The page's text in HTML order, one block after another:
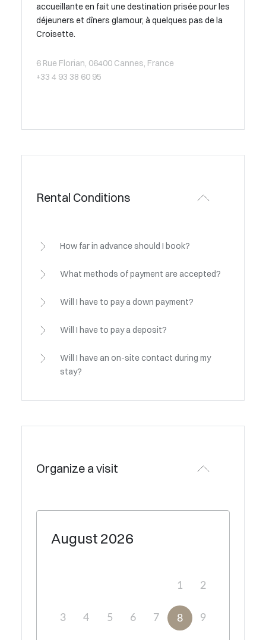
accueillante en fait une destination prisée pour les
déjeuners et dîners glamour, à quelques pas de la
Croisette.
6 Rue Florian, 06400 Cannes, France
+33 4 93 38 60 95
Rental Conditions
How far in advance should I book?
What methods of payment are accepted?
Will I have to pay a down payment?
Will I have to pay a deposit?
Will I have an on-site contact during my
stay?
Organize a visit
August 2026
1 2
3 4 5 6 7 8 9